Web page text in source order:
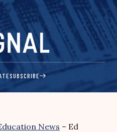
SUBSCRIBE
News – Ed